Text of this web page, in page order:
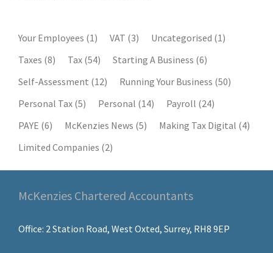
Your Employees (1) VAT (3) Uncategorised (1)
Taxes (8) Tax (54) Starting A Business (6)
Self-Assessment (12) Running Your Business (50)
Personal Tax (5) Personal (14) Payroll (24)
PAYE (6) McKenzies News (5) Making Tax Digital (4)
Limited Companies (2)
McKenzies Chartered Accountants
Office: 2 Station Road, West Oxted, Surrey, RH8 9EP